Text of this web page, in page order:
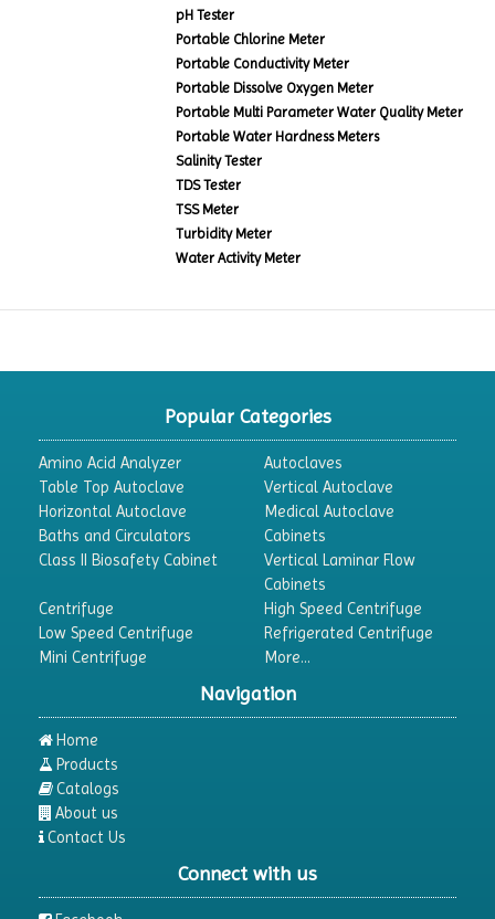
pH Tester
Portable Chlorine Meter
Portable Conductivity Meter
Portable Dissolve Oxygen Meter
Portable Multi Parameter Water Quality Meter
Portable Water Hardness Meters
Salinity Tester
TDS Tester
TSS Meter
Turbidity Meter
Water Activity Meter
Popular Categories
Amino Acid Analyzer
Autoclaves
Table Top Autoclave
Vertical Autoclave
Horizontal Autoclave
Medical Autoclave
Baths and Circulators
Cabinets
Class II Biosafety Cabinet
Vertical Laminar Flow
Cabinets
Centrifuge
High Speed Centrifuge
Low Speed Centrifuge
Refrigerated Centrifuge
Mini Centrifuge
More...
Navigation
Home
Products
Catalogs
About us
Contact Us
Connect with us